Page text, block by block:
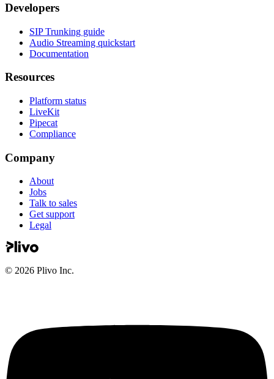
Developers
SIP Trunking guide
Audio Streaming quickstart
Documentation
Resources
Platform status
LiveKit
Pipecat
Compliance
Company
About
Jobs
Talk to sales
Get support
Legal
© 2026 Plivo Inc.